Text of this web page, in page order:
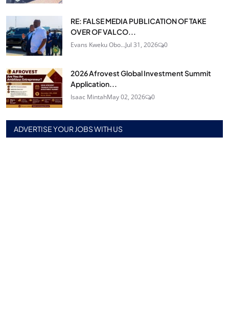
RE: FALSE MEDIA PUBLICATION OF TAKE
OVER OF VALCO...
Evans Kweku Obo...Jul 31, 2026 0
2026 Afrovest Global Investment Summit
Application...
Isaac MintahMay 02, 2026 0
ADVERTISE YOUR JOBS WITH US